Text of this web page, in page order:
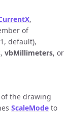
,
of
default),
, vbMillimeters, or
the drawing
ScaleMode to